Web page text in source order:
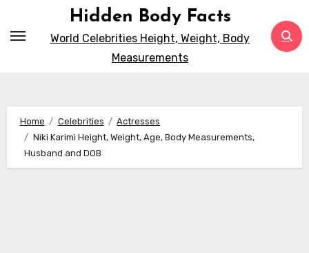
Hidden Body Facts
World Celebrities Height, Weight, Body
Measurements
Home Celebrities
Actresses
Niki Karimi Height, Weight, Age, Body Measurements,
Husband and DOB